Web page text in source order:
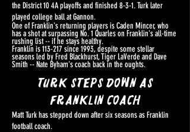
the District 10 4A playoffs and finished 8-3-1. Turk later
played college ball at Gannon.
One of Franklin's returning players is Caden Mincer, who
has a shot at surpassing No. 1 Quarles on Franklin's all-time
rushing list -- if he stays healthy.
Franklin is 113-217 since 1993, despite some stellar
seasons led by Fred Blackhurst, Tiger LaVerde and Dave
Smith -- Nate Byham's coach back in the oughts.
Turk steps down as
Franklin coach
Matt Turk has stepped down after six seasons as Franklin
football coach.